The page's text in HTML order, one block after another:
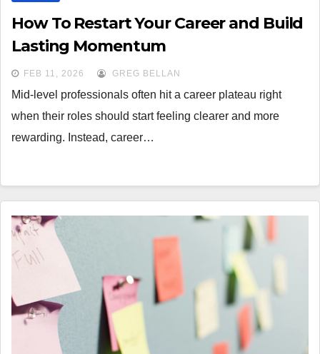
How To Restart Your Career and Build
Lasting Momentum
FEB 11, 2026 GREG BELLAN
Mid-level professionals often hit a career plateau right
when their roles should start feeling clearer and more
rewarding. Instead, career…